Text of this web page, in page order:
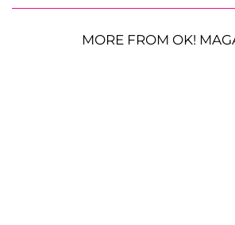
MORE FROM OK!